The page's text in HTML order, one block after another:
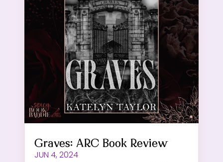
Graves: ARC Book Review
JUN 4, 2024